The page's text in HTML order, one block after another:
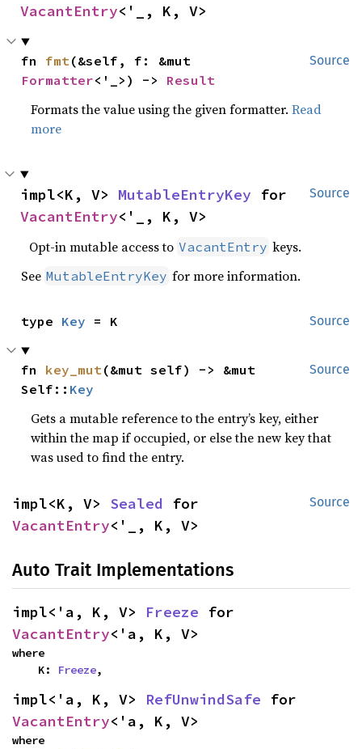
VacantEntry<'_, K, V>
Source
fn fmt
Formatter<'_>) -> Result
Formats the value using the given formatter.Read
more
Source
impl<K, V> MutableEntryKey
VacantEntry<'_, K, V>
Opt-in mutable access to VacantEntry keys.
See MutableEntryKey for more information.
Source
type Key = K
Source
fn key_mut(&mut self) -> &mut
Self:: Key
Gets a mutable reference to the entry’s key, either
within the map if occupied, or else the new key that
was used to find the entry.
Source
impl<K, V> Sealed
VacantEntry<'_, K, V>
Auto Trait Implementations
impl<'a, K, V> Freeze
VacantEntry<'a, K, V>
where
    K:
Freeze,
impl<'a, K, V> RefUnwindSafe
VacantEntry<'a, K, V>
where